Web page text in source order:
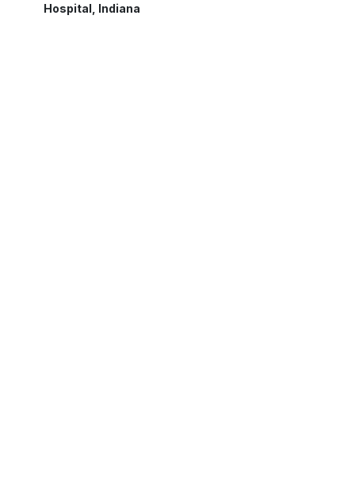
Hospital, Indiana